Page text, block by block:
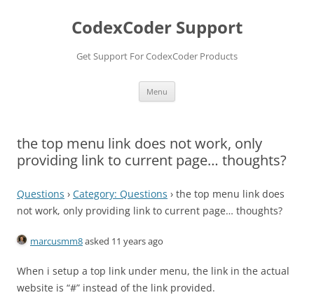
CodexCoder Support
Get Support For CodexCoder Products
Menu
the top menu link does not work, only
providing link to current page… thoughts?
Questions › Category: Questions › the top menu link does
not work, only providing link to current page… thoughts?
marcusmm8asked 11 years ago
When i setup a top link under menu, the link in the actual
website is “#” instead of the link provided.